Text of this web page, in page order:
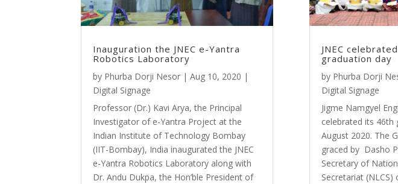
Inauguration the JNEC e-Yantra
Robotics Laboratory
by Phurba Dorji Nesor |Aug 10, 2020 |
Digital Signage
Professor (Dr.) Kavi Arya, the Principal
Investigator of e-Yantra Project at the
Indian Institute of Technology Bombay
(IIT-Bombay), India inaugurated the JNEC
e-Yantra Robotics Laboratory along with
Dr. Andu Dukpa, the Hon’ble President of
JNEC
graduation day
by Phurba Dorji
Digital Signage
Jigme Namgyel
celebrated its 46th
August 2020. The
graced by Dasho
Secretary of
Secretariat